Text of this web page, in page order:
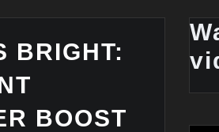
BRIGHT:
BOOST